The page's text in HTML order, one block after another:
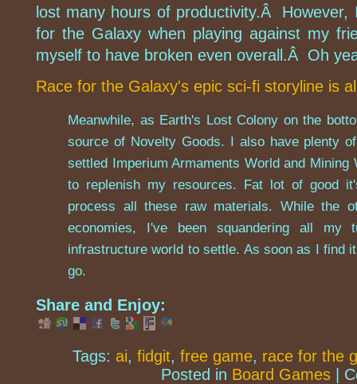
lost many hours of productivity.Â
for the Galaxy when playing against my
myself to have broken even overall.Â Oh
Race for the Galaxy's epic sci-fi storyline is
Meanwhile, as Earth's Lost Colony on the
source of Novelty Goods. I also have plenty
settled Imperium Armaments World and
to replenish my resources. Fat lot of good
process all these raw materials. While the
economies, I've been squandering all my
infrastructure world to settle. As soon as I find
go.
Share and Enjoy:
Tags: ai, fidgit, free game, race for the
Posted in Board Games|